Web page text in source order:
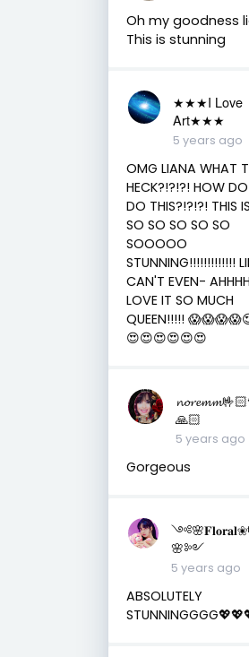
Oh my goodness
This is stunning
★★★I Love
Art★★★
5 years ago
OMG LIANA WHAT
HECK?!?!?! HOW
DO THIS?!?!?! THIS
SO SO SO SO SO
SOOOOO
STUNNING!!!!!!!!!!!!!
CAN'T EVEN-
LOVE IT SO MUCH
QUEEN!!!!!
😍😍😍😍😍😍
🙏🏻
5 years ago
Gorgeous
🌸༻
5 years ago
ABSOLUTELY